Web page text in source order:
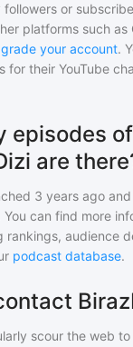
followers or
platforms such
your account.
for their YouTube
episodes of
are
3 years ago and
can find more
rankings, audience
podcast database.
scour the web